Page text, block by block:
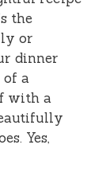
the
or
dinner
of a
with a
Yes,